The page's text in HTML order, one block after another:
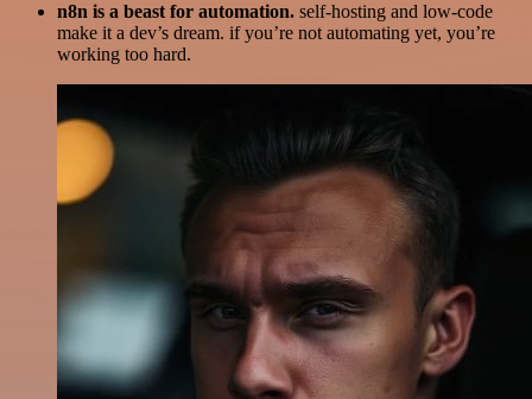
n8n is a beast for automation. self-hosting and low-code
make it a dev’s dream. if you’re not automating yet, you’re
working too hard.